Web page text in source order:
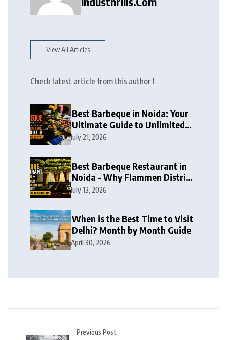
View All Articles
Check latest article from this author !
Best Barbeque in Noida: Your
Ultimate Guide to Unlimited
BBQ, Live Grill & Buffet Dining
July 21, 2026
Best Barbeque Restaurant in
Noida – Why Flammen District
Barbeque is the Ultimate
July 13, 2026
When is the Best Time to Visit
Delhi? Month by Month Guide
April 30, 2026
Previous Post